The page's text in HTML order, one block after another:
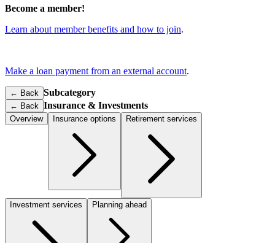
Become a member!
Learn about member benefits and how to join.
Make a loan payment from an external account.
← Back Subcategory
← Back Insurance & Investments
Overview Insurance options Retirement services
Investment services Planning ahead